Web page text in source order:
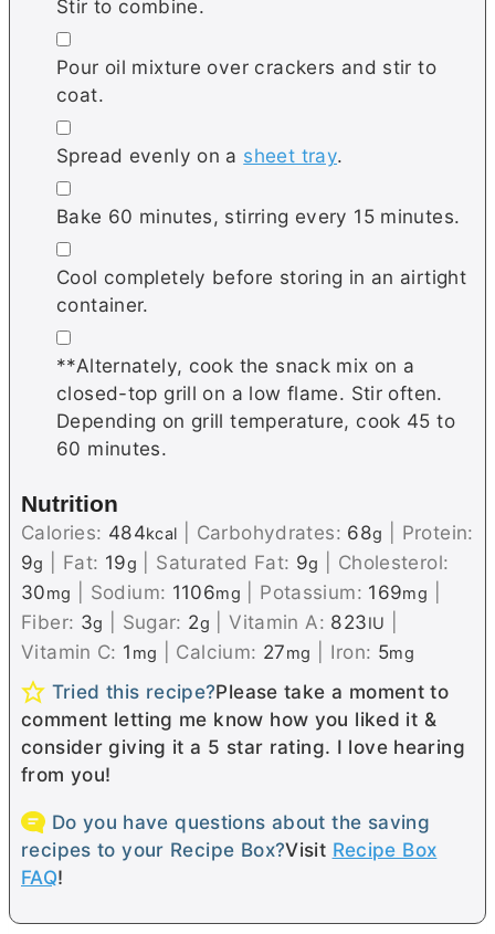
Stir to combine.
▢
Pour oil mixture over crackers and stir to
coat.
▢
Spread evenly on a sheet tray.
▢
Bake 60 minutes, stirring every 15 minutes.
▢
Cool completely before storing in an airtight
container.
▢
**Alternately, cook the snack mix on a
closed-top grill on a low flame. Stir often.
Depending on grill temperature, cook 45 to
60 minutes.
Nutrition
Calories: 484kcal Carbohydrates: 68g
Protein:
9g Fat: 19g Saturated Fat: 9g
Cholesterol:
30mg Sodium: 1106mg Potassium: 169mg
Fiber: 3g Sugar: 2g |Vitamin A: 823IU
Vitamin C: 1 mg Calcium: 27mg Iron: 5mg
Tried this recipe?Please take a moment to
comment letting me know how you liked it &
consider giving it a 5 star rating. I love hearing
from you!
Do you have questions about the saving
recipes to your Recipe Box?Visit Recipe Box
FAQ!